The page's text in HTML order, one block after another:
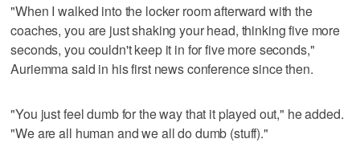
"When I walked into the locker room afterward with the
coaches, you are just shaking your head, thinking five more
seconds, you couldn't keep it in for five more seconds,"
Auriemma said in his first news conference since then.
"You just feel dumb for the way that it played out," he added.
"We are all human and we all do dumb (stuff)."